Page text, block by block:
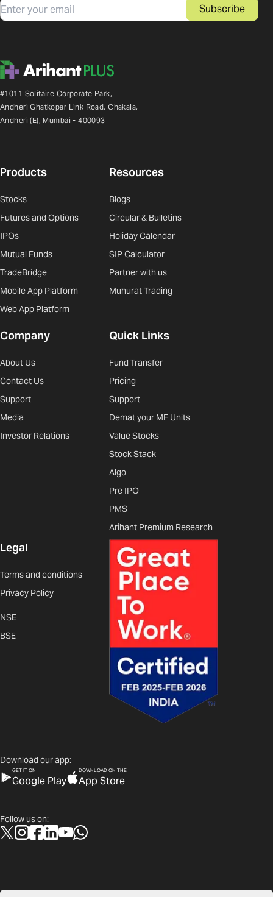
Email Subscribe
#1011 Solitaire Corporate Park,
Andheri Ghatkopar Link Road, Chakala,
Andheri (E), Mumbai - 400093
Products
Stocks
Futures and Options
IPOs
Mutual Funds
TradeBridge
Mobile App Platform
Web App Platform
Resources
Blogs
Circular & Bulletins
Holiday Calendar
SIP Calculator
Partner with us
Muhurat Trading
Company
About Us
Contact Us
Support
Media
Investor Relations
Quick Links
Fund Transfer
Pricing
Support
Demat your MF Units
Value Stocks
Stock Stack
Algo
Pre IPO
PMS
Arihant Premium Research
Legal
Terms and conditions
Privacy Policy
NSE
BSE
Download our app:
GET IT ON
Google Play
DOWNLOAD ON THE
App Store
Follow us on: